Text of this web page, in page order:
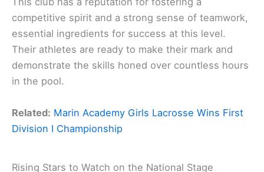
competitive spirit and a strong sense of teamwork,
essential ingredients for success at this level.
Their athletes are ready to make their mark and
demonstrate the skills honed over countless hours
in the pool.
Related: Marin Academy Girls Lacrosse Wins First
Division I Championship
Rising Stars to Watch on the National Stage